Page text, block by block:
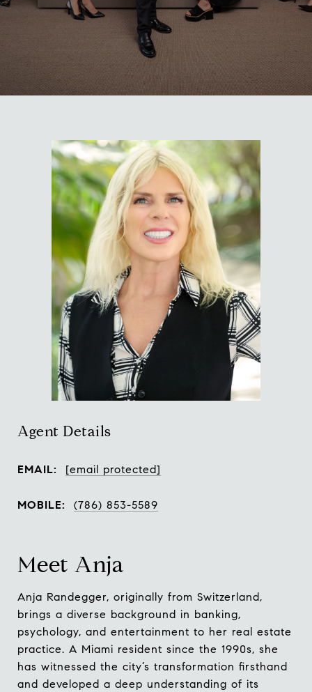
Agent Details
EMAIL: [email protected]
MOBILE: (786) 853-5589
Meet Anja
Anja Randegger, originally from Switzerland,
brings a diverse background in banking,
psychology, and entertainment to her real estate
practice. A Miami resident since the 1990s, she
has witnessed the city’s transformation firsthand
and developed a deep understanding of its